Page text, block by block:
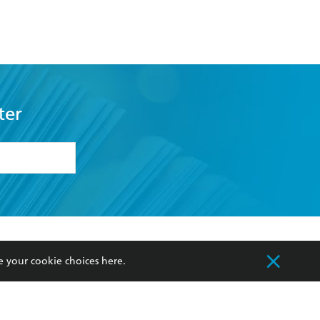
my
Our Networks
Improving Representation
your cookie choices here.